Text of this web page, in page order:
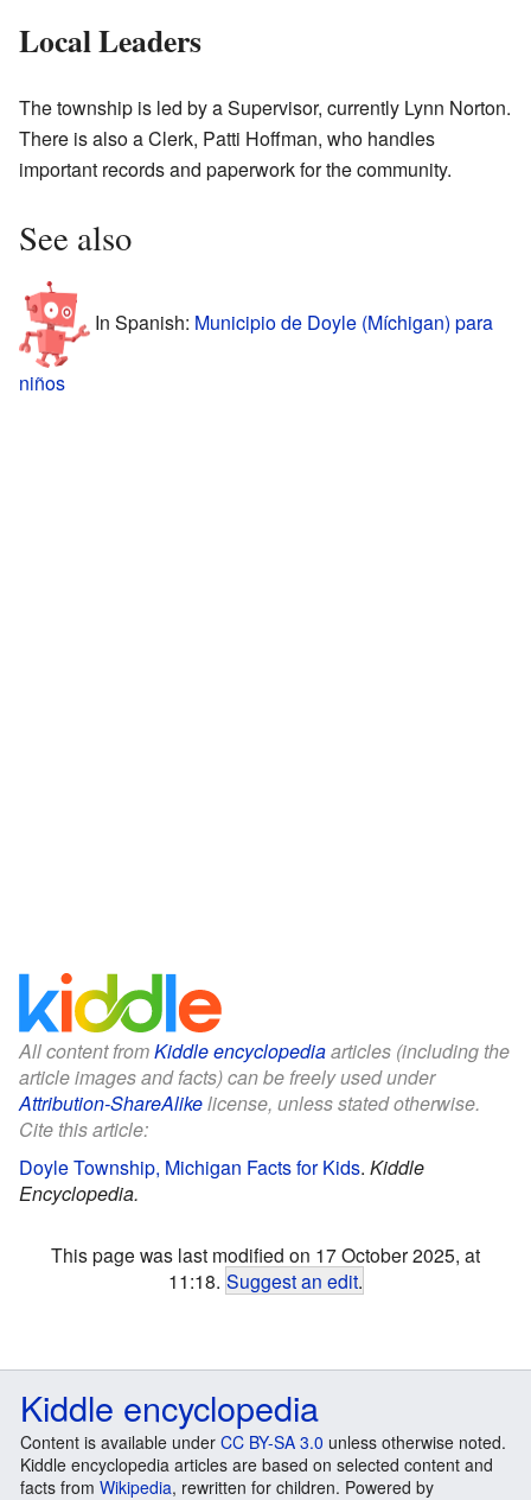
Local Leaders
The township is led by a Supervisor, currently Lynn Norton.
There is also a Clerk, Patti Hoffman, who handles
important records and paperwork for the community.
See also
In Spanish: Municipio de Doyle (Míchigan) para
niños
All content fromKiddle encyclopediaarticles (including the
article images and facts) can be freely used under
Attribution-ShareAlikelicense, unless stated otherwise.
Cite this article:
Doyle Township, Michigan Facts for Kids. Kiddle
Encyclopedia.
This page was last modified on 17 October 2025, at
11:18. Suggest an edit.
Kiddle encyclopedia
Content is available under CC BY-SA 3.0 unless otherwise noted.
Kiddle encyclopedia articles are based on selected content and
facts from Wikipedia, rewritten for children. Powered by